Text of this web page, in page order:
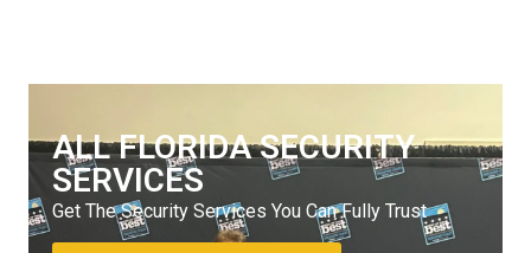
ALL FLORIDA SECURITY
SERVICES
Get The Security Services You Can Fully Trust